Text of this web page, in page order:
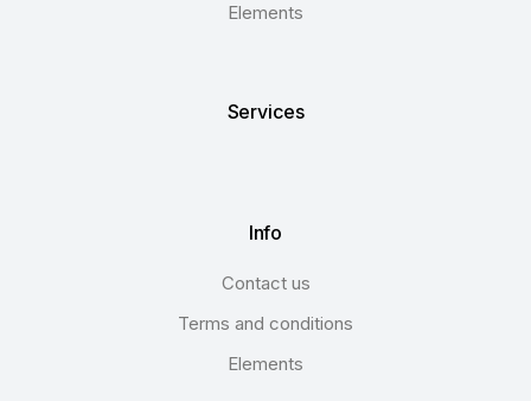
Elements
Services
Info
Contact us
Terms and conditions
Elements